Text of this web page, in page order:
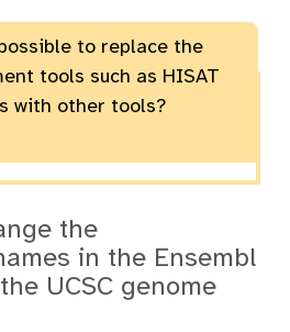
to replace the
tools such as HISAT
with other tools?
the
in the Ensembl
UCSC genome